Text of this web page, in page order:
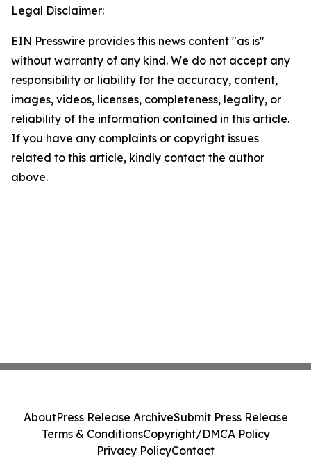
Legal Disclaimer:
EIN Presswire provides this news content "as is"
without warranty of any kind. We do not accept any
responsibility or liability for the accuracy, content,
images, videos, licenses, completeness, legality, or
reliability of the information contained in this article.
If you have any complaints or copyright issues
related to this article, kindly contact the author
above.
AboutPress Release ArchiveSubmit Press Release
Terms & ConditionsCopyright/DMCA Policy
Privacy PolicyContact